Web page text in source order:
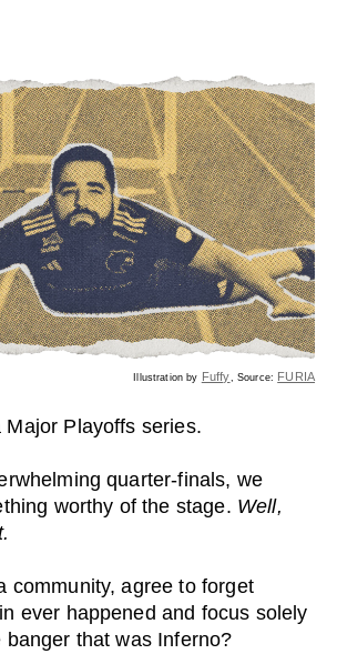
Illustration by Fuffy, Source: FURIA
Playoffs series.
quarter-finals, we
worthy of the stage. Well,
community, agree to forget
ever happened and focus solely
banger that was Inferno?